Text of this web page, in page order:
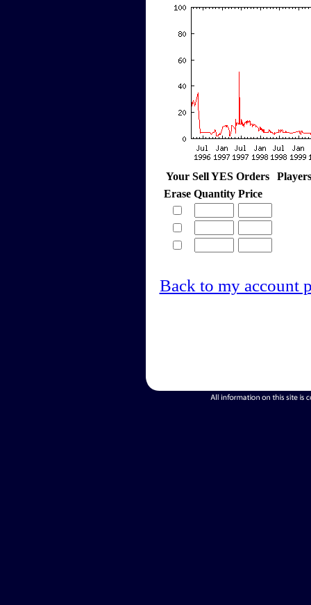
Your Sell YES Orders
Erase Quantity Price
Back to my account